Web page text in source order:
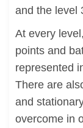
and the level
At every
points and
represented
There are
and
overcome in